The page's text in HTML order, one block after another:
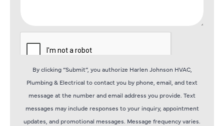
By clicking “Submit”, you authorize Harlen Johnson HVAC,
Plumbing & Electrical to contact you by phone, email, and text
message at the number and email address you provide. Text
messages may include responses to your inquiry, appointment
updates, and promotional messages. Message frequency varies.